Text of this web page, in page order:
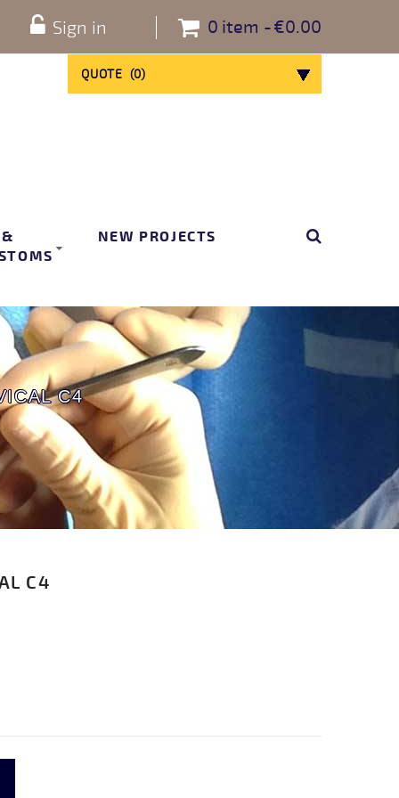
0 item €0.00
Sign in
QUOTE (0)
NEW PROJECTS
C4
C4